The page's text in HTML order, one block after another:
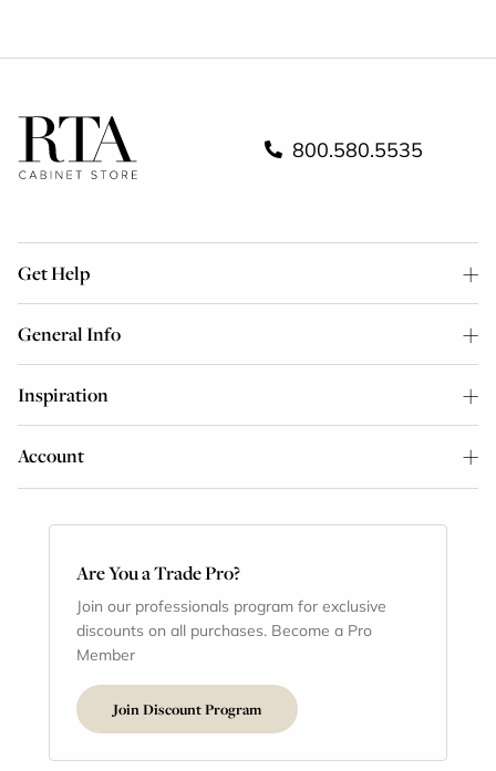
800.580.5535
Get Help
General Info
Inspiration
Account
Are You a Trade Pro?
Join our professionals program for exclusive
discounts on all purchases. Become a Pro
Member
Join Discount Program